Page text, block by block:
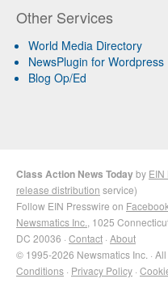
Other Services
World Media Directory
NewsPlugin for Wordpress
Blog Op/Ed
Class Action News Todayby EIN
release distribution service)
Follow EIN Presswire on Facebook
Newsmatics Inc. , 1025
DC 20036 · Contact · About
© 1995-2026 Newsmatics Inc. ·
Conditions · Privacy Policy ·